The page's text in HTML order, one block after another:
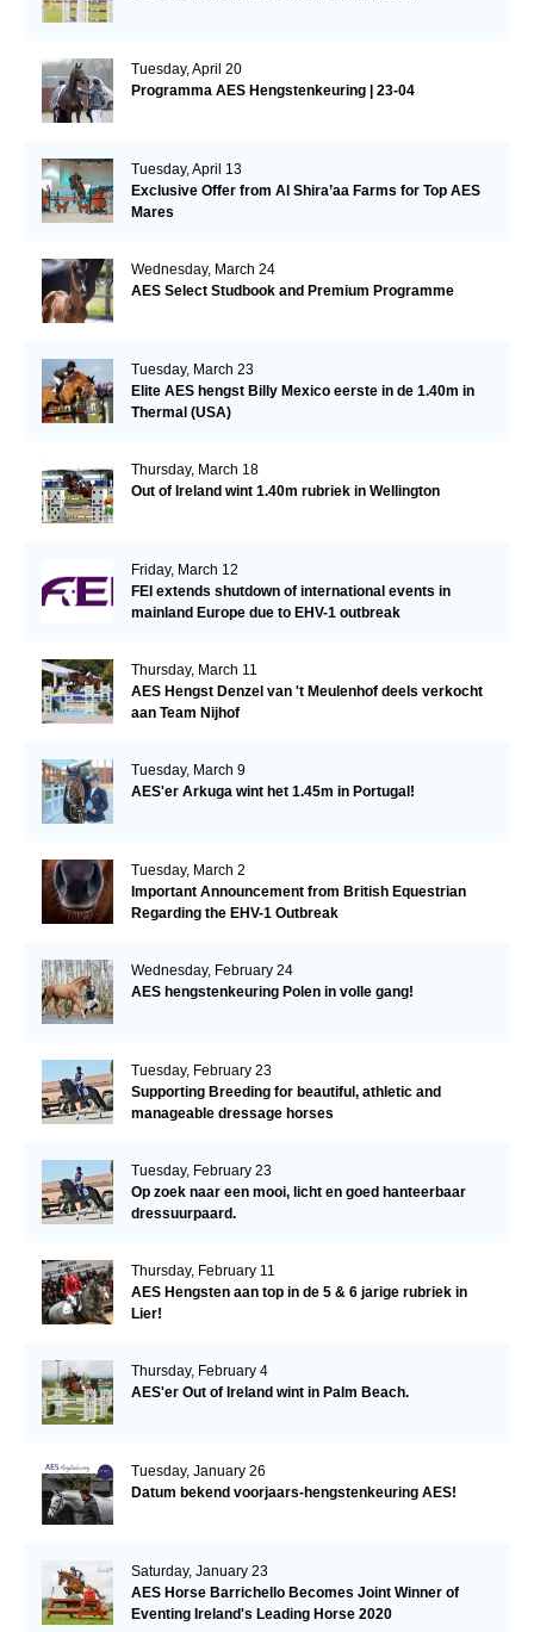
Tuesday, April 20
Programma AES Hengstenkeuring | 23-04
Tuesday, April 13
Exclusive Offer from Al Shira’aa Farms for Top AES
Mares
Wednesday, March 24
AES Select Studbook and Premium Programme
Tuesday, March 23
Elite AES hengst Billy Mexico eerste in de 1.40m in
Thermal (USA)
Thursday, March 18
Out of Ireland wint 1.40m rubriek in Wellington
Friday, March 12
FEI extends shutdown of international events in
mainland Europe due to EHV-1 outbreak
Thursday, March 11
AES Hengst Denzel van 't Meulenhof deels verkocht
aan Team Nijhof
Tuesday, March 9
AES'er Arkuga wint het 1.45m in Portugal!
Tuesday, March 2
Important Announcement from British Equestrian
Regarding the EHV-1 Outbreak
Wednesday, February 24
AES hengstenkeuring Polen in volle gang!
Tuesday, February 23
Supporting Breeding for beautiful, athletic and
manageable dressage horses
Tuesday, February 23
Op zoek naar een mooi, licht en goed hanteerbaar
dressuurpaard.
Thursday, February 11
AES Hengsten aan top in de 5 & 6 jarige rubriek in
Lier!
Thursday, February 4
AES'er Out of Ireland wint in Palm Beach.
Tuesday, January 26
Datum bekend voorjaars-hengstenkeuring AES!
Saturday, January 23
AES Horse Barrichello Becomes Joint Winner of
Eventing Ireland's Leading Horse 2020